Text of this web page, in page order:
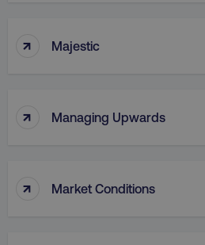
↑ Majestic
↑ Managing Upwards
↑ Market Conditions